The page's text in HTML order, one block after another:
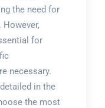
the need for
for
necessary.
in the
the most